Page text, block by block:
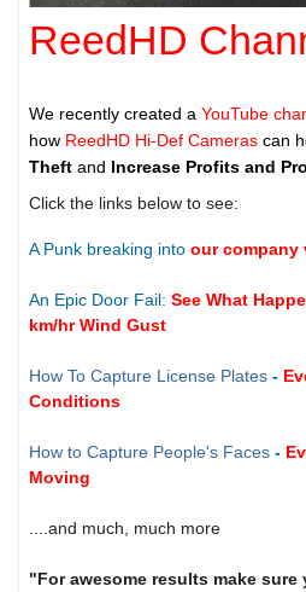
ReedHD
We recently created aYouTube
how ReedHD Hi-Def Cameras can
Theftand Increase Profits and
Click the links below to see:
A Punk breaking into our company
An Epic Door Fail: See What
km/hr Wind Gust
How To Capture License Plates -
Conditions
How to Capture People's Faces -
Moving
....and much, much more
"For awesome results make sure